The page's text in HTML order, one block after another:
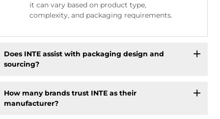
it can vary based on product type,
complexity, and packaging requirements.
Does INTE assist with packaging design and
sourcing?
How many brands trust INTE as their
manufacturer?